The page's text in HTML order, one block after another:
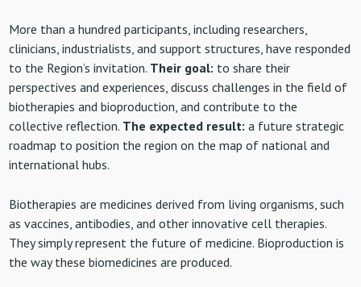
More than a hundred participants, including researchers,
clinicians, industrialists, and support structures, have responded
to the Region’s invitation. Their goal: to share their
perspectives and experiences, discuss challenges in the field of
biotherapies and bioproduction, and contribute to the
collective reflection. The expected result: a future strategic
roadmap to position the region on the map of national and
international hubs.
Biotherapies are medicines derived from living organisms, such
as vaccines, antibodies, and other innovative cell therapies.
They simply represent the future of medicine. Bioproduction is
the way these biomedicines are produced.